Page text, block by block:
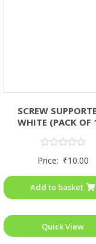
SCREW
WHITE (PACK OF
0
5
Price: ₹10.00
Add to basket
Quick View